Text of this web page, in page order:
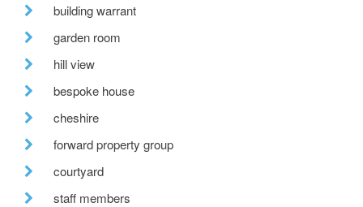
building warrant
garden room
hill view
bespoke house
cheshire
forward property group
courtyard
staff members